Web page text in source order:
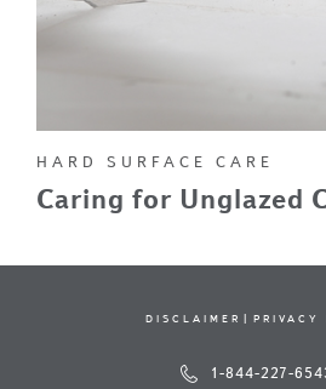
HARD SURFACE CARE
Caring for Unglazed
DISCLAIMER PRIVACY
1-844-227-